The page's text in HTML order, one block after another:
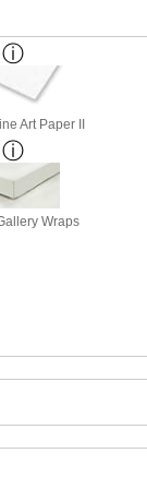
Art Paper II
Wraps